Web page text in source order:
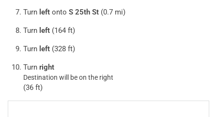
Turn left onto S 25th St (0.7 mi)
Turn left (164 ft)
Turn left (328 ft)
Turn right
Destination will be on the right
(36 ft)